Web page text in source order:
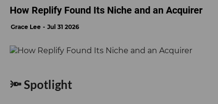
How Replify Found Its Niche and an Acquirer
Grace Lee Jul 31 2026
🔦 Spotlight